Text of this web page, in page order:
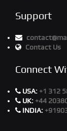
Support
Contact Us
Connect
USA: +1 312
UK: +44
INDIA: